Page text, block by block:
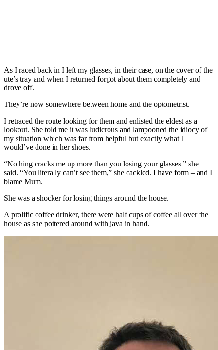
As I raced back in I left my glasses, in their case, on the cover of the
ute’s tray and when I returned forgot about them completely and
drove off.
They’re now somewhere between home and the optometrist.
I retraced the route looking for them and enlisted the eldest as a
lookout. She told me it was ludicrous and lampooned the idiocy of
my situation which was far from helpful but exactly what I
would’ve done in her shoes.
“Nothing cracks me up more than you losing your glasses,” she
said. “You literally can’t see them,” she cackled. I have form – and I
blame Mum.
She was a shocker for losing things around the house.
A prolific coffee drinker, there were half cups of coffee all over the
house as she pottered around with java in hand.